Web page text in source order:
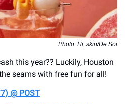
Photo: Hi, skin/De Soi
this year?? Luckily, Houston
seams with free fun for all!
@ POST